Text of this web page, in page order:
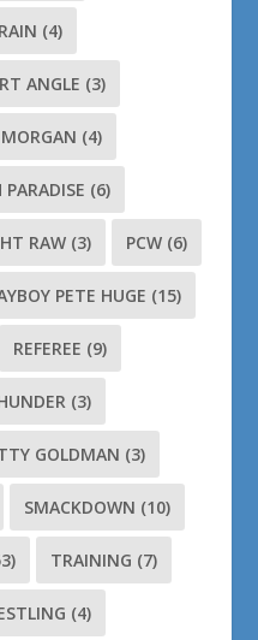
(4)
ANGLE (3)
(4)
(6)
RAW (3) PCW (6)
PETE HUGE (15)
REFEREE (9)
(3)
GOLDMAN (3)
SMACKDOWN (10)
TRAINING (7)
(4)